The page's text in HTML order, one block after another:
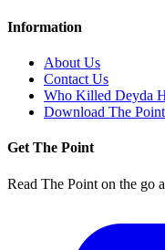
Information
About Us
Contact Us
Who Killed Deyda
Download The
Get The Point
Read The Point on the go